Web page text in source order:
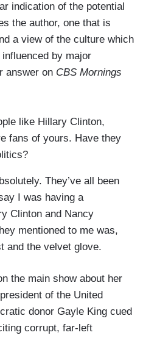
indication of the potential
the author, one that is
a view of the culture which
by major
answer on CBS Mornings
like Hillary Clinton,
fans of yours. Have they
They’ve all been
I was having a
Clinton and Nancy
mentioned to me was,
and the velvet glove.
the main show about her
of the United
donor Gayle King cued
corrupt, far-left